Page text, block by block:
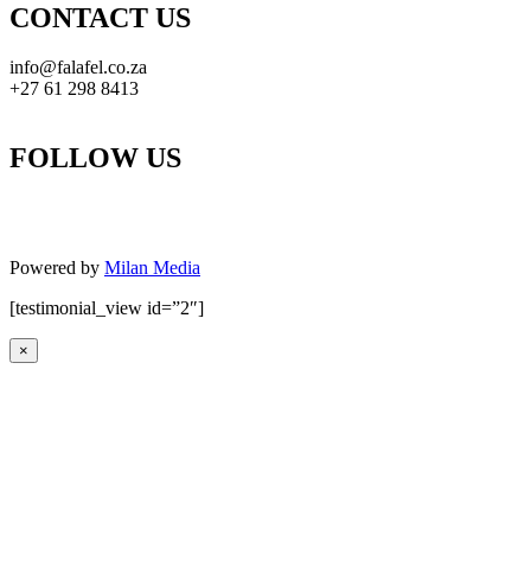
CONTACT US
info@falafel.co.za
+27 61 298 8413
FOLLOW US
Powered by Milan Media
[testimonial_view id=”2″]
×